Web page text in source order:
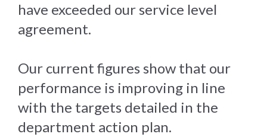
have exceeded our service level
agreement.
Our current figures show that our
performance is improving in line
with the targets detailed in the
department action plan.